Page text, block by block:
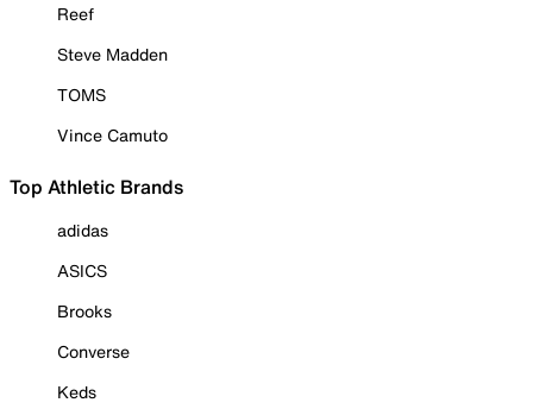
Reef
Steve Madden
TOMS
Vince Camuto
Top Athletic Brands
adidas
ASICS
Brooks
Converse
Keds